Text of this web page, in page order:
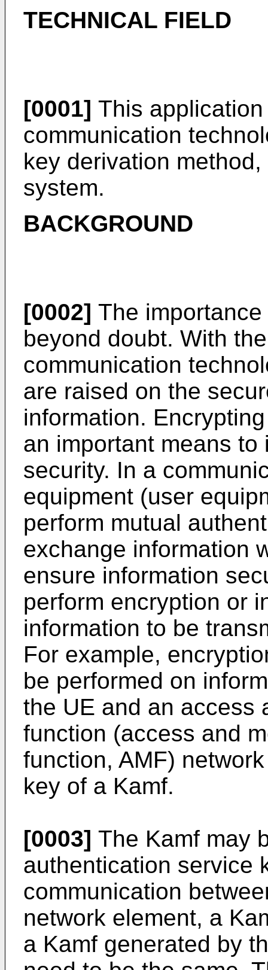
TECHNICAL FIELD
[0001] This
communication
key derivation
system.
BACKGROUND
[0002] The
beyond doubt. With
communication
are raised on the
information.
an important means
security. In a
equipment (user
perform mutual
exchange information
ensure information
perform encryption or
information to be
For example,
be performed on
the UE and an access
function (access and
function, AMF)
key of a Kamf.
[0003] The Kamf may
authentication service
communication
network element, a
a Kamf generated by